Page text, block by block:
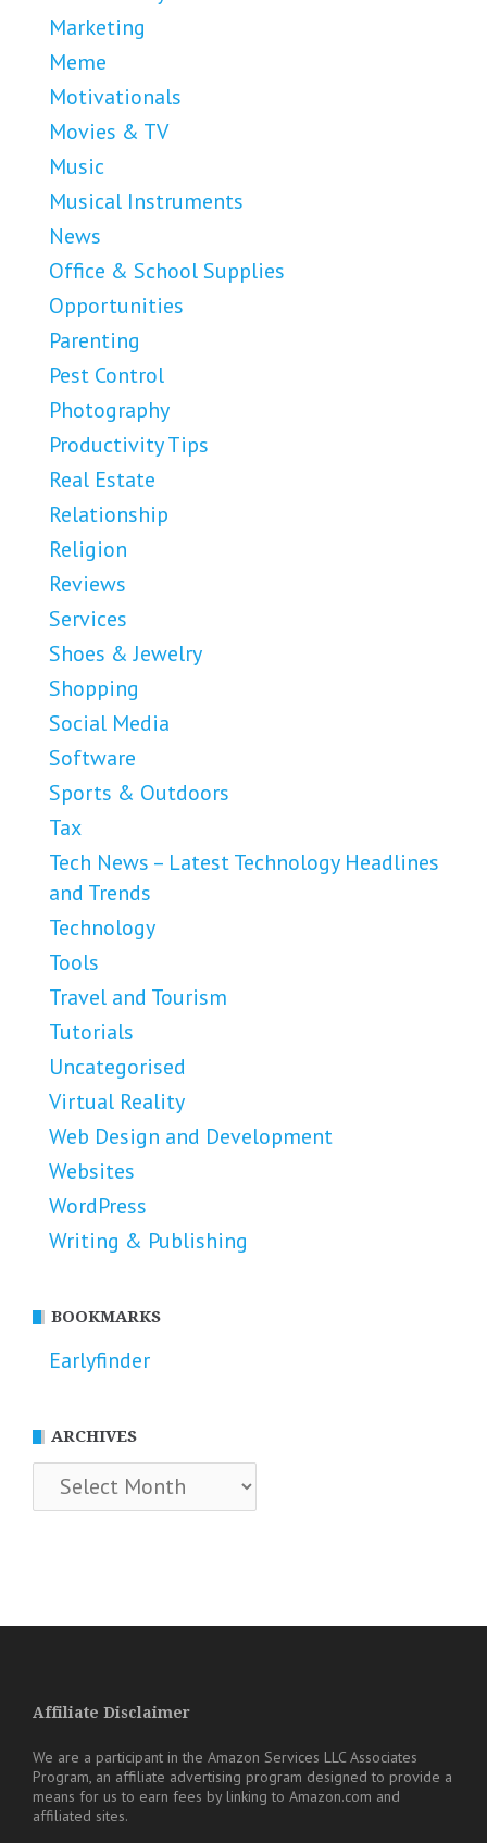
Marketing
Meme
Motivationals
Movies & TV
Music
Musical Instruments
News
Office & School Supplies
Opportunities
Parenting
Pest Control
Photography
Productivity Tips
Real Estate
Relationship
Religion
Reviews
Services
Shoes & Jewelry
Shopping
Social Media
Software
Sports & Outdoors
Tax
Tech News – Latest Technology Headlines
and Trends
Technology
Tools
Travel and Tourism
Tutorials
Uncategorised
Virtual Reality
Web Design and Development
Websites
WordPress
Writing & Publishing
BOOKMARKS
Earlyfinder
ARCHIVES
Archives
Affiliate Disclaimer
We are a participant in the Amazon Services LLC Associates
Program, an affiliate advertising program designed to provide a
means for us to earn fees by linking to Amazon.com and
affiliated sites.